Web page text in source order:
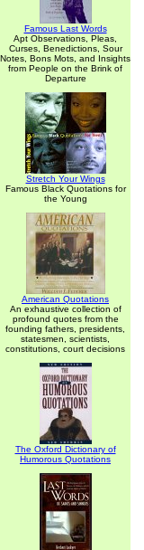
Famous Last Words
Apt Observations, Pleas,
Curses, Benedictions, Sour
Notes, Bons Mots, and Insights
from People on the Brink of
Departure
Stretch Your Wings
Famous Black Quotations for
the Young
American Quotations
An exhaustive collection of
profound quotes from the
founding fathers, presidents,
statesmen, scientists,
constitutions, court decisions
The Oxford Dictionary of
Humorous Quotations